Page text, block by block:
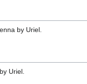
by Uriel.
Uriel.